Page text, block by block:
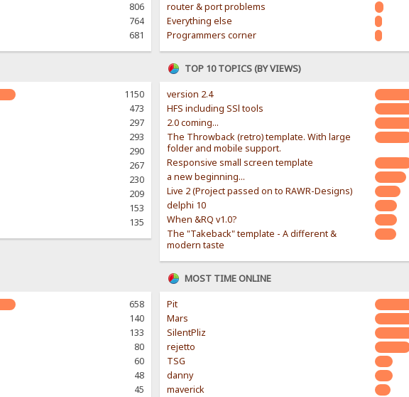
806
764
681
router & port problems
Everything else
Programmers corner
1150
473
297
293
290
267
230
209
153
135
TOP 10 TOPICS (BY VIEWS)
version 2.4
HFS including SSl tools
2.0 coming...
The Throwback (retro) template. With large
folder and mobile support.
Responsive small screen template
a new beginning...
Live 2 (Project passed on to RAWR-Designs)
delphi 10
When &RQ v1.0?
The "Takeback" template - A different &
modern taste
658
140
133
80
60
48
45
MOST TIME ONLINE
Pit
Mars
SilentPliz
rejetto
TSG
danny
maverick